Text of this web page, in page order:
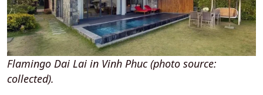
Flamingo Dai Lai in Vinh Phuc (photo source:
collected).